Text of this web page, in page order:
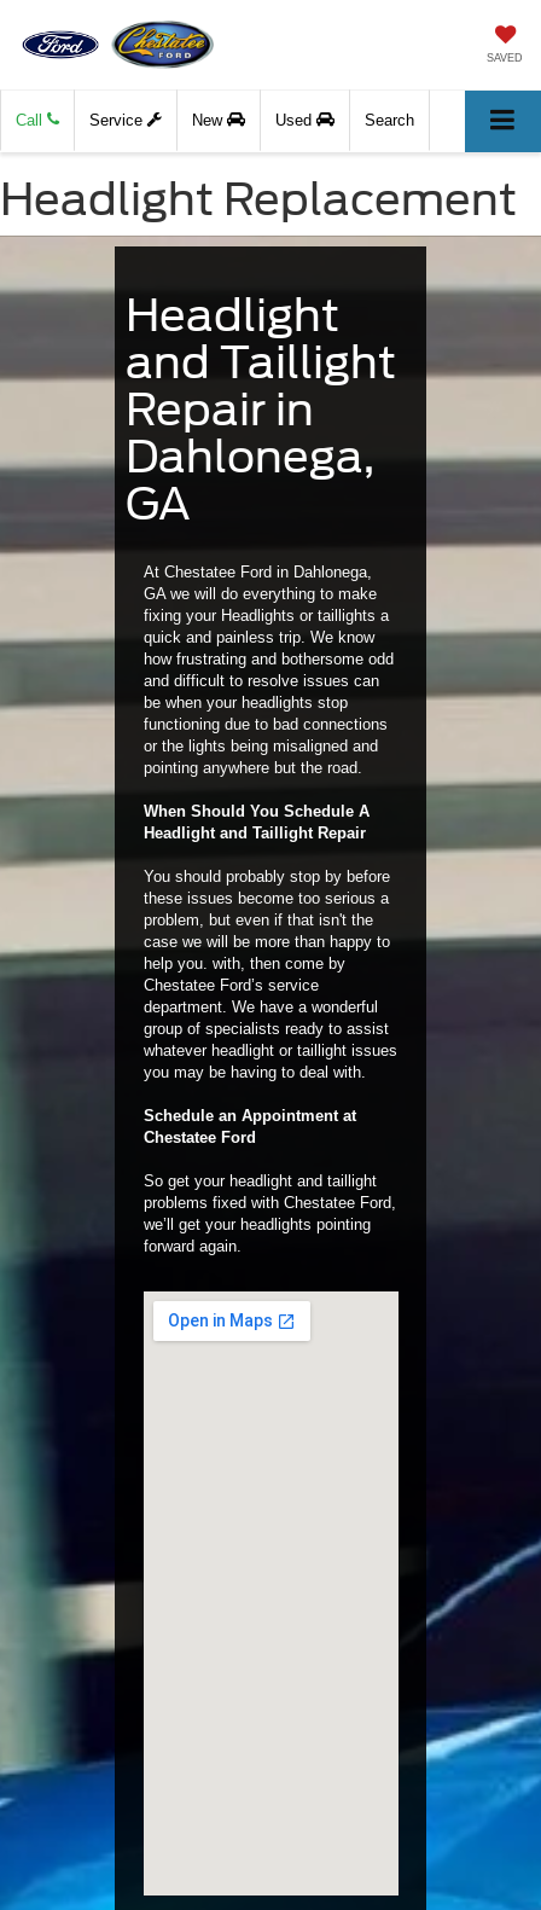
SAVED
Call Service New Used Search
Headlight Replacement
Headlight
and Taillight
Repair in
Dahlonega,
GA
At Chestatee Ford in Dahlonega,
GA we will do everything to make
fixing your Headlights or taillights a
quick and painless trip. We know
how frustrating and bothersome odd
and difficult to resolve issues can
be when your headlights stop
functioning due to bad connections
or the lights being misaligned and
pointing anywhere but the road.
When Should You Schedule A
Headlight and Taillight Repair
You should probably stop by before
these issues become too serious a
problem, but even if that isn't the
case we will be more than happy to
help you. with, then come by
Chestatee Ford’s service
department. We have a wonderful
group of specialists ready to assist
whatever headlight or taillight issues
you may be having to deal with.
Schedule an Appointment at
Chestatee Ford
So get your headlight and taillight
problems fixed with Chestatee Ford,
we’ll get your headlights pointing
forward again.